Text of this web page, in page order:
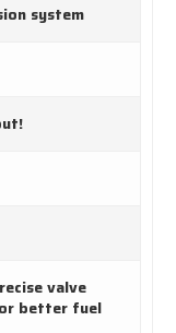
system
valve
better fuel